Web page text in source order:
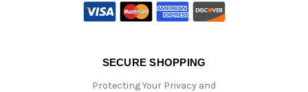
SECURE SHOPPING
Protecting Your Privacy and